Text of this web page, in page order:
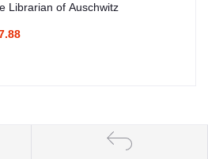
Librarian of Auschwitz